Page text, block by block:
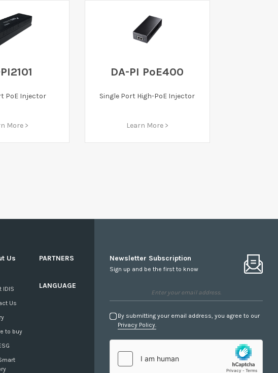
PoE Injector
More >
DA-PI PoE400
Single Port High-PoE Injector
Learn More >
Us
IDIS
Us
to buy
PARTNERS
LANGUAGE
Newsletter Subscription
Sign up and be the first to know
By submitting your email address, you agree to our
Privacy Policy.